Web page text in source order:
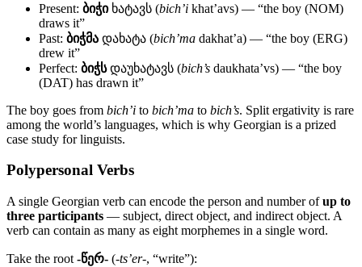
Present: ბიჭიხატავს (bich’i khat’avs) — “the boy (NOM)
draws it”
Past: ბიჭმა დახატა (bich’ma dakhat’a) — “the boy (ERG)
drew it”
Perfect: ბიჭსდაუხატავს (bich’s daukhata’vs) — “the boy
(DAT) has drawn it”
The boy goes from bich’i to bich’ma to bich’s. Split ergativity is rare
among the world’s languages, which is why Georgian is a prized
case study for linguists.
Polypersonal Verbs
A single Georgian verb can encode the person and number ofup to
three participants — subject, direct object, and indirect object. A
verb can contain as many as eight morphemes in a single word.
Take the root -წერ- (-ts’er-, “write”):